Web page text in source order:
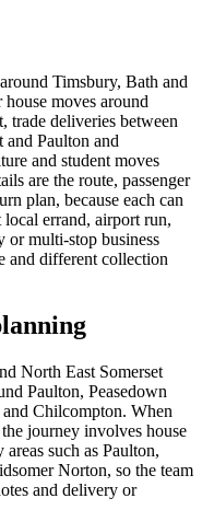
Timsbury, Bath and
moves around
trade deliveries between
and Paulton and
and student moves
are the route, passenger
plan, because each can
local errand, airport run,
or multi-stop business
and different collection
North East Somerset
Paulton, Peasedown
Chilcompton. When
journey involves house
such as Paulton,
Norton, so the team
and delivery or